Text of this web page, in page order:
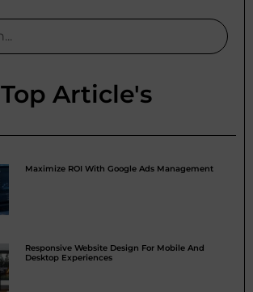
Top Article's
Maximize ROI With Google Ads Management
Responsive Website Design For Mobile And
Desktop Experiences